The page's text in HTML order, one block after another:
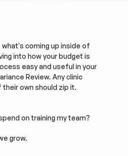
what's coming up inside of
into how your budget is
easy and useful in your
Review. Any clinic
own should zip it.
on training my team?
grow.